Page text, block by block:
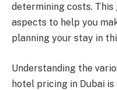
determining costs.
aspects to help you
planning your stay in
Understanding the
hotel pricing in Dubai